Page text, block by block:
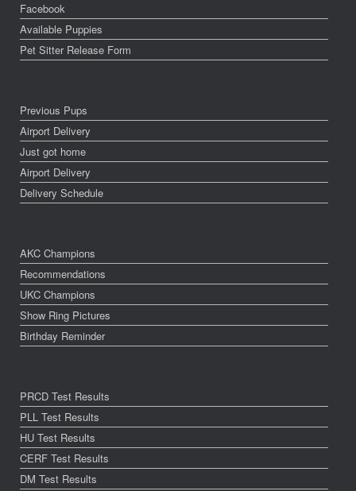
Facebook
Available Puppies
Pet Sitter Release Form
Previous Pups
Airport Delivery
Just got home
Airport Delivery
Delivery Schedule
AKC Champions
Recommendations
UKC Champions
Show Ring Pictures
Birthday Reminder
PRCD Test Results
PLL Test Results
HU Test Results
CERF Test Results
DM Test Results